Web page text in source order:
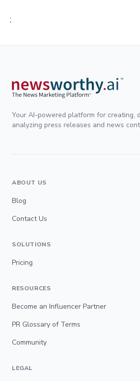
;
Your AI-powered platform for creating,
analyzing press releases and news
ABOUT US
Blog
Contact Us
SOLUTIONS
Pricing
RESOURCES
Become an Influencer Partner
PR Glossary of Terms
Community
LEGAL